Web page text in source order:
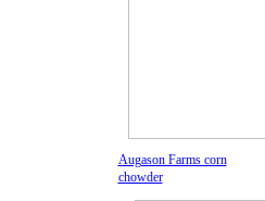
Augason Farms corn
chowder